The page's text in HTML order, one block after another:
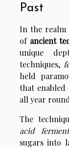
Past
In the realm
of ancient
unique
techniques,
held
that enabled
all year
The
acid
sugars into